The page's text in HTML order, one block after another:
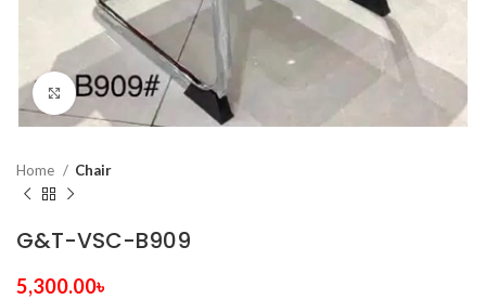
Click to enlarge
Home Chair
G&T-VSC-B909
5,300.00৳